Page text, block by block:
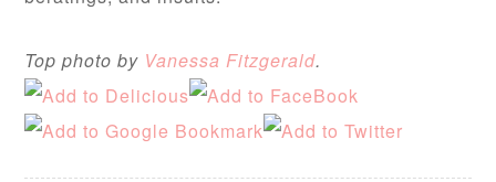
Top photo by Vanessa Fitzgerald.